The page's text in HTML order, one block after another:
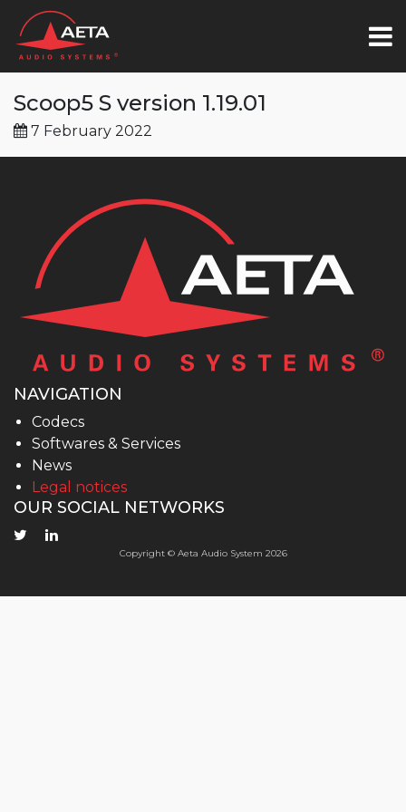
Scoop5 S version 1.19.01
7 February 2022
NAVIGATION
Codecs
Softwares & Services
News
Legal notices
OUR SOCIAL NETWORKS
Copyright © Aeta Audio System 2026